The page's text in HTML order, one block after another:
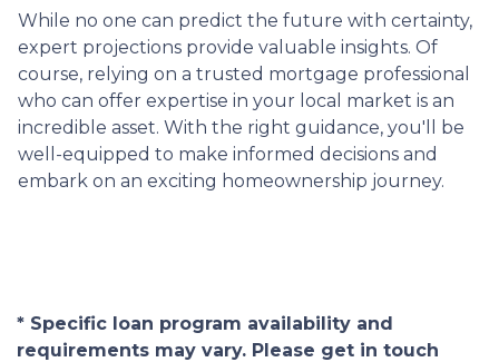
While no one can predict the future with certainty,
expert projections provide valuable insights. Of
course, relying on a trusted mortgage professional
who can offer expertise in your local market is an
incredible asset. With the right guidance, you'll be
well-equipped to make informed decisions and
embark on an exciting homeownership journey.
* Specific loan program availability and
requirements may vary. Please get in touch